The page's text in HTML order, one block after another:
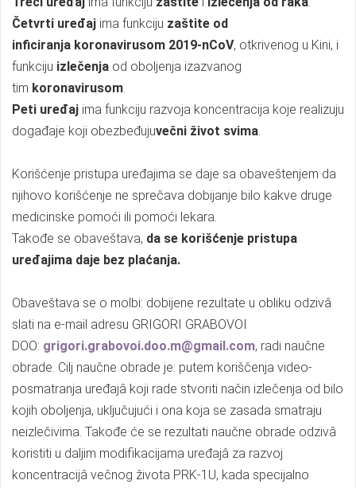
Četvrti uređaj ima funkciju zaštite od
inficiranja koronavirusom 2019-nCoV, otkrivenog u Kini, i
funkciju izlečenja od oboljenja izazvanog
tim koronavirusom.
Peti uređaj ima funkciju razvoja koncentracija koje realizuju
događaje koji obezbeđujuvečni život svima.
Korišćenje pristupa uređajima se daje sa obaveštenjem da
njihovo korišćenje ne sprečava dobijanje bilo kakve druge
medicinske pomoći ili pomoći lekara.
Takođe se obaveštava, da se korišćenje pristupa
uređajima daje bez plaćanja.
Obaveštava se o molbi: dobijene rezultate u obliku odzivâ
slati na e-mail adresu GRIGORI GRABOVOI
DOO: grigori.grabovoi.doo.m@gmail.com, radi naučne
obrade. Cilj naučne obrade je: putem koriščenja video-
posmatranja uređajâ koji rade stvoriti način izlečenja od bilo
kojih oboljenja, uključujući i ona koja se zasada smatraju
neizlečivima. Takođe će se rezultati naučne obrade odzivâ
koristiti u daljim modifikacijama uređajâ za razvoj
koncentracijâ večnog života PRK-1U, kada specijalno